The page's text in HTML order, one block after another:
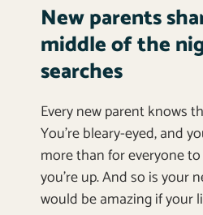
New parents
middle of the
searches
Every new parent knows
You’re bleary-eyed, and
more than for everyone
you’re up. And so is your
would be amazing if your